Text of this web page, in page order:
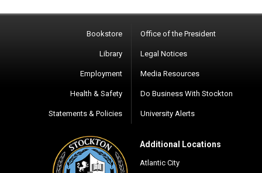
Bookstore
Library
Employment
Health & Safety
Statements & Policies
Office of the President
Legal Notices
Media Resources
Do Business With Stockton
University Alerts
Additional Locations
Atlantic City